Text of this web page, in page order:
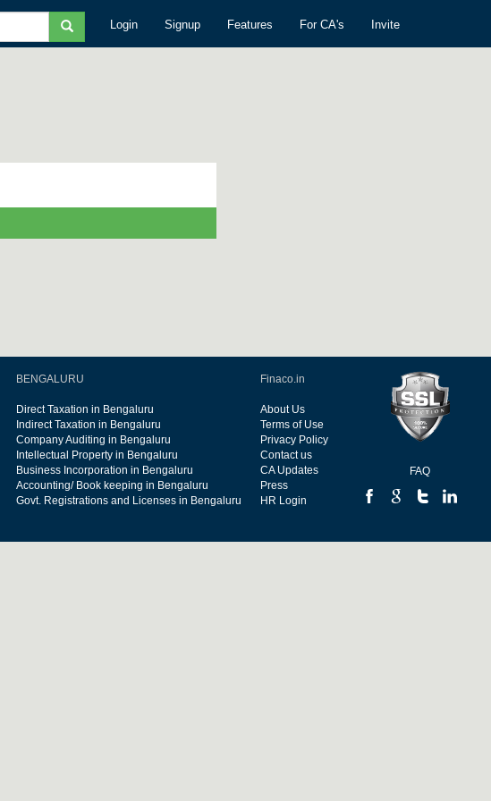
Login Signup Features For CA's Invite
BENGALURU
Direct Taxation in Bengaluru
Indirect Taxation in Bengaluru
Company Auditing in Bengaluru
Intellectual Property in Bengaluru
Business Incorporation in Bengaluru
Accounting/ Book keeping in Bengaluru
Govt. Registrations and Licenses in Bengaluru
Finaco.in
About Us
Terms of Use
Privacy Policy
Contact us
CA Updates
Press
HR Login
FAQ